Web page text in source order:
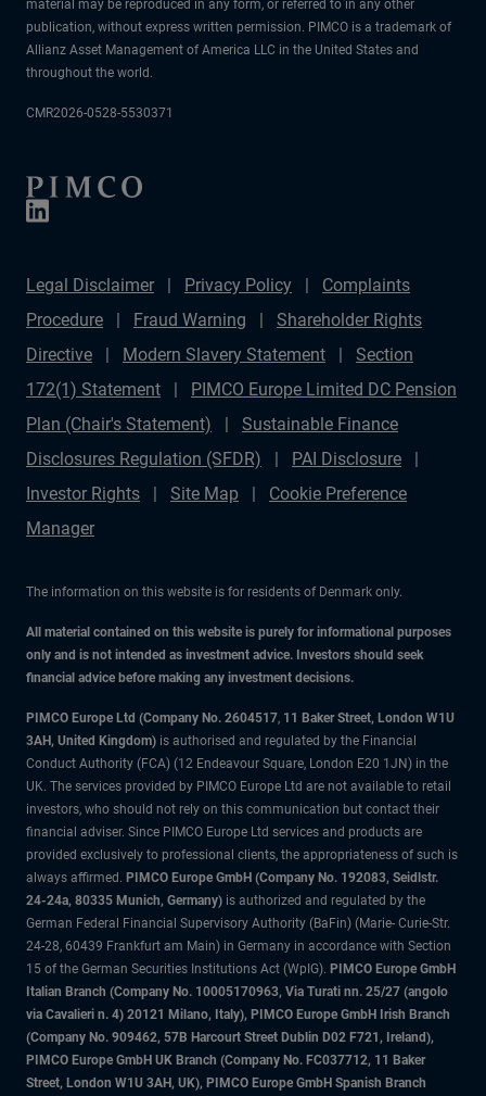
material may be reproduced in any form, or referred to in any other
publication, without express written permission. PIMCO is a trademark of
Allianz Asset Management of America LLC in the United States and
throughout the world.
CMR2026-0528-5530371
Legal Disclaimer Privacy Policy
Complaints
Procedure
Fraud Warning
Shareholder Rights
Directive
Modern Slavery Statement
Section
172(1) Statement
PIMCO Europe Limited DC Pension
Plan (Chair's Statement)
Sustainable Finance
Disclosures Regulation (SFDR)
PAI Disclosure
Investor Rights
Site Map
Cookie Preference
Manager
The information on this website is for residents of Denmark only.
All material contained on this website is purely for informational purposes
only and is not intended as investment advice. Investors should seek
financial advice before making any investment decisions.
PIMCO Europe Ltd (Company No. 2604517, 11 Baker Street, London W1U
3AH, United Kingdom) is authorised and regulated by the Financial
Conduct Authority (FCA) (12 Endeavour Square, London E20 1JN) in the
UK. The services provided by PIMCO Europe Ltd are not available to retail
investors, who should not rely on this communication but contact their
financial adviser. Since PIMCO Europe Ltd services and products are
provided exclusively to professional clients, the appropriateness of such is
always affirmed. PIMCO Europe GmbH (Company No. 192083, Seidlstr.
24-24a, 80335 Munich, Germany) is authorized and regulated by the
German Federal Financial Supervisory Authority (BaFin) (Marie- Curie-Str.
24-28, 60439 Frankfurt am Main) in Germany in accordance with Section
15 of the German Securities Institutions Act (WpIG). PIMCO Europe GmbH
Italian Branch (Company No. 10005170963, Via Turati nn. 25/27 (angolo
via Cavalieri n. 4) 20121 Milano, Italy), PIMCO Europe GmbH Irish Branch
(Company No. 909462, 57B Harcourt Street Dublin D02 F721, Ireland),
PIMCO Europe GmbH UK Branch (Company No. FC037712, 11 Baker
Street, London W1U 3AH, UK), PIMCO Europe GmbH Spanish Branch